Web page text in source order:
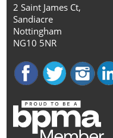
2 Saint James Ct,
Sandiacre
Nottingham
NG10 5NR